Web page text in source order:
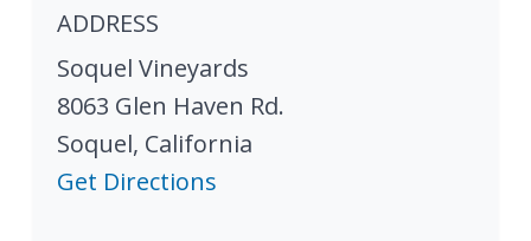
ADDRESS
Soquel Vineyards
8063 Glen Haven Rd.
Soquel, California
Get Directions